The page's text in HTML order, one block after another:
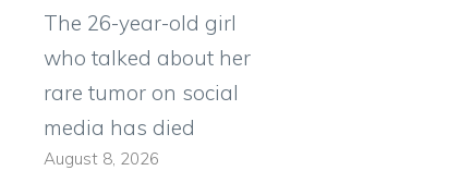
The 26-year-old girl
who talked about her
rare tumor on social
media has died
August 8, 2026